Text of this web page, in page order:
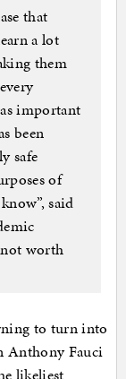
that
a lot
them
important
been
safe
of
said
worth
to turn into
Anthony Fauci